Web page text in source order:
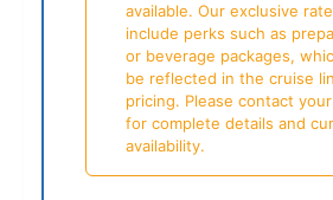
available. Our exclusive
include perks such as
or beverage packages,
be reflected in the cruise
pricing. Please contact
for complete details and
availability.